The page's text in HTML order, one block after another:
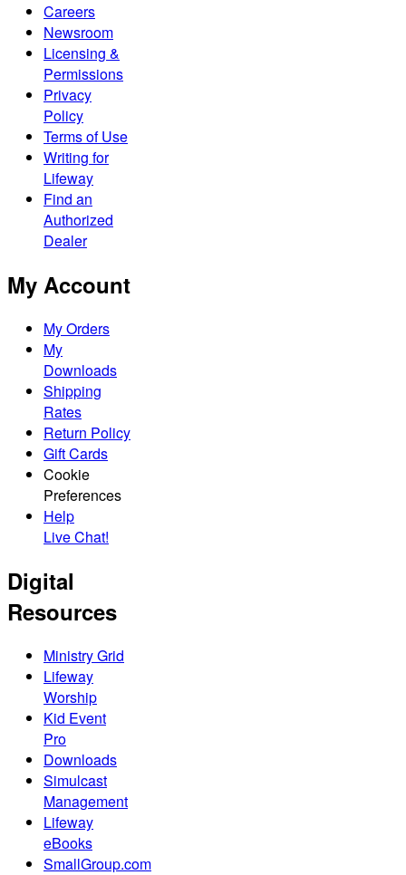
Careers
Newsroom
Licensing &
Permissions
Privacy
Policy
Terms of Use
Writing for
Lifeway
Find an
Authorized
Dealer
My Account
My Orders
My
Downloads
Shipping
Rates
Return Policy
Gift Cards
Cookie
Preferences
Help
Live Chat!
Digital
Resources
Ministry Grid
Lifeway
Worship
Kid Event
Pro
Downloads
Simulcast
Management
Lifeway
eBooks
SmallGroup.com